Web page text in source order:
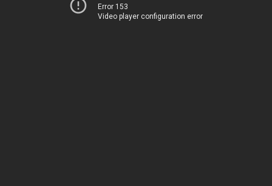
Error 153
Video player configuration error